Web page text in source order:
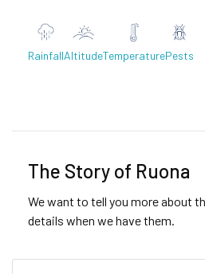
RainfallAltitudeTemperaturePests
The Story of Ruona
We want to tell you more about
details when we have them.